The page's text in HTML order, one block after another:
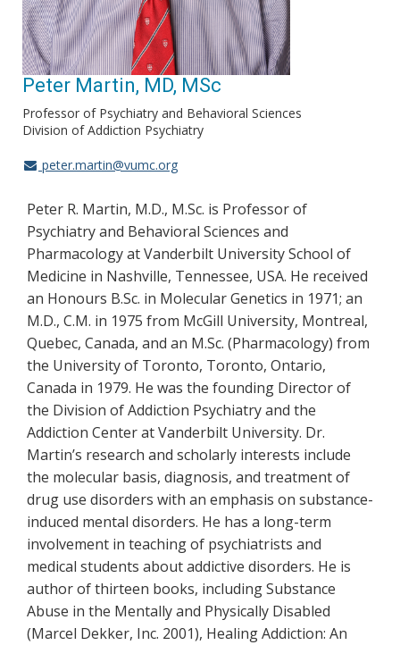
Peter Martin, MD, MSc
Professor of Psychiatry and Behavioral Sciences
Division of Addiction Psychiatry
peter.martin@vumc.org
Peter R. Martin, M.D., M.Sc. is Professor of
Psychiatry and Behavioral Sciences and
Pharmacology at Vanderbilt University School of
Medicine in Nashville, Tennessee, USA. He received
an Honours B.Sc. in Molecular Genetics in 1971; an
M.D., C.M. in 1975 from McGill University, Montreal,
Quebec, Canada, and an M.Sc. (Pharmacology) from
the University of Toronto, Toronto, Ontario,
Canada in 1979. He was the founding Director of
the Division of Addiction Psychiatry and the
Addiction Center at Vanderbilt University. Dr.
Martin’s research and scholarly interests include
the molecular basis, diagnosis, and treatment of
drug use disorders with an emphasis on substance-
induced mental disorders. He has a long-term
involvement in teaching of psychiatrists and
medical students about addictive disorders. He is
author of thirteen books, including Substance
Abuse in the Mentally and Physically Disabled
(Marcel Dekker, Inc. 2001), Healing Addiction: An